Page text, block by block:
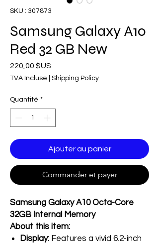
SKU : 307873
Samsung Galaxy A10
Red 32 GB New
220,00 $US
TVA Incluse Shipping Policy
Quantité *
Ajouter au panier
Commander et payer
Samsung Galaxy A10 Octa-Core
32GB Internal Memory
About this item:
Display: Features a vivid 6.2-inch